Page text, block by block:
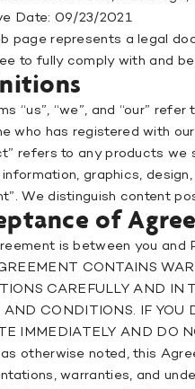
Date: 09/23/2021
page represents a legal
to fully comply with and
“us”, “we”, and “our”
who has registered with
refers to any products we
graphics,
We distinguish content
of
is between you and
CONTAINS
CAREFULLY AND IN
AND CONDITIONS. IF YOU
IMMEDIATELY AND DO
otherwise noted, this
warranties, and